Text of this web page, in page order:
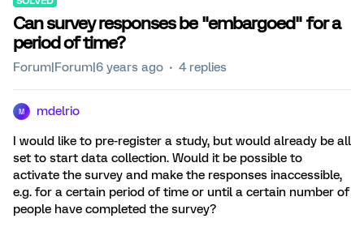
Can survey responses be "embargoed" for a
period of time?
Forum|Forum|6 years ago 4 replies
M mdelrio
I would like to pre-register a study, but would already be all
set to start data collection. Would it be possible to
activate the survey and make the responses inaccessible,
e.g. for a certain period of time or until a certain number of
people have completed the survey?